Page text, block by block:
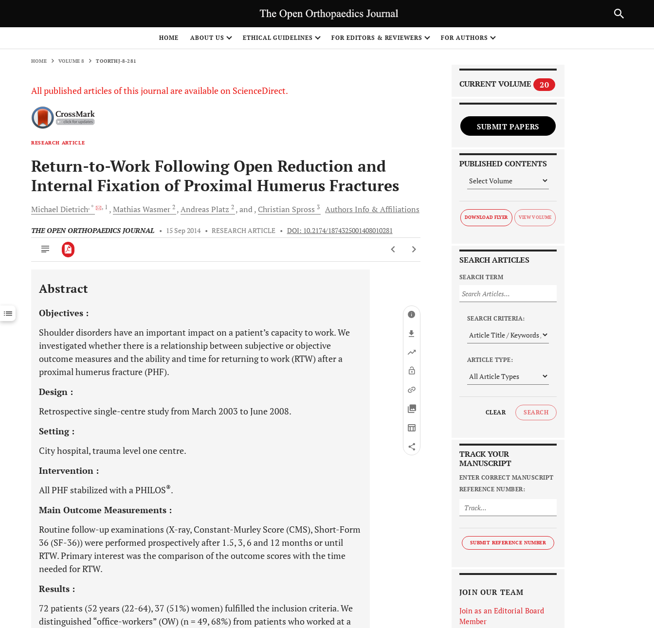
HOME ABOUT US ETHICAL GUIDELINES FOR EDITORS & REVIEWERS FOR AUTHORS
HOME VOLUME 8 TOORTHJ-8-281
All published articles of this journal are available on ScienceDirect.
RESEARCH ARTICLE
Return-to-Work Following Open Reduction and
Internal Fixation of Proximal Humerus Fractures
Michael Dietrich, * , 1 Mathias Wasmer 2 Andreas Platz 2 and Christian Spross 3 Authors Info & Affiliations
THE OPEN ORTHOPAEDICS JOURNAL • 15 Sep 2014 • RESEARCH ARTICLE • DOI: 10.2174/1874325001408010281
Downloads 11,803
Last 12 Months 11,803
Abstract
Objectives :
Shoulder disorders have an important impact on a patient’s capacity to work. We
investigated whether there is a relationship between subjective or objective
outcome measures and the ability and time for returning to work (RTW) after a
proximal humerus fracture (PHF).
Design :
Retrospective single-centre study from March 2003 to June 2008.
Setting :
City hospital, trauma level one centre.
Intervention :
All PHF stabilized with a PHILOS®.
Main Outcome Measurements :
Routine follow-up examinations (X-ray, Constant-Murley Score (CMS), Short-Form
36 (SF-36)) were performed prospectively after 1.5, 3, 6 and 12 months or until
RTW. Primary interest was the comparison of the outcome scores with the time
needed for RTW.
Results :
72 patients (52 years (22-64), 37 (51%) women) fulfilled the inclusion criteria. We
distinguished “office-workers” (OW) (n = 49, 68%) from patients who worked at a
CURRENT VOLUME 20
SUBMIT PAPERS
PUBLISHED CONTENTS
DOWNLOAD FLYER
SEARCH ARTICLES
SEARCH TERM
SEARCH CRITERIA:
ARTICLE TYPE:
CLEAR SEARCH
TRACK YOUR
MANUSCRIPT
ENTER CORRECT MANUSCRIPT
REFERENCE NUMBER:
SUBMIT REFERENCE NUMBER
JOIN OUR TEAM
Join as an Editorial Board
Member
NEXT ARTICLE
1